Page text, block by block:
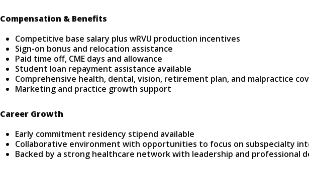
Compensation & Benefits
Competitive base salary plus wRVU production incentives
Sign-on bonus and relocation assistance
Paid time off, CME days and allowance
Student loan repayment assistance available
Comprehensive health, dental, vision, retirement plan, and malpractice
Marketing and practice growth support
Career Growth
Early commitment residency stipend available
Collaborative environment with opportunities to focus on subspecialty
Backed by a strong healthcare network with leadership and professional